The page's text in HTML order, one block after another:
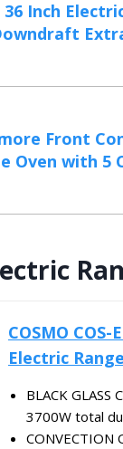
36 Inch
Front
Oven with 5
COSMO
Electric
BLACK
3700W total
CONVECTION